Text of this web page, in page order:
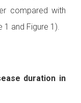
compared with
1 and Figure 1).
duration in